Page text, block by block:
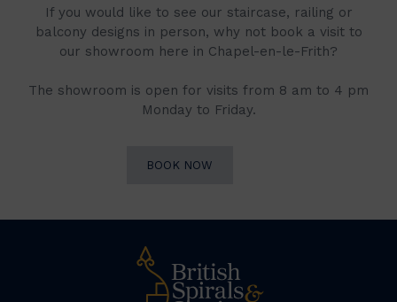
If you would like to see our staircase, railing or
balcony designs in person, why not book a visit to
our showroom here in Chapel-en-le-Frith?
The showroom is open for visits from 8 am to 4 pm
Monday to Friday.
BOOK NOW